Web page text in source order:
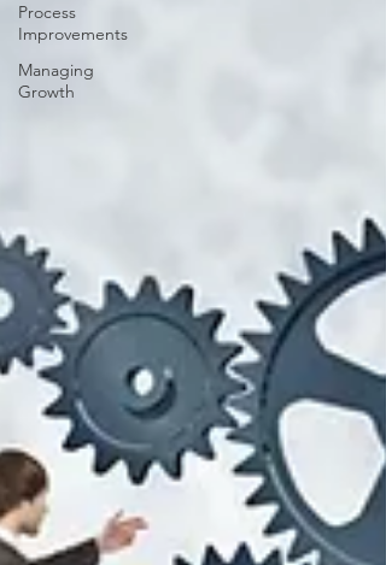
Process
Improvements
Managing
Growth